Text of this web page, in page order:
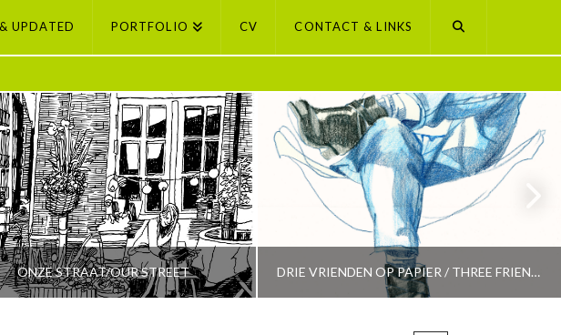
UPDATED PORTFOLIO CV CONTACT & LINKS
ONZE STRAAT/OUR STREET DRIE VRIENDEN OP PAPIER / THREE FRIENDS ON PAPER